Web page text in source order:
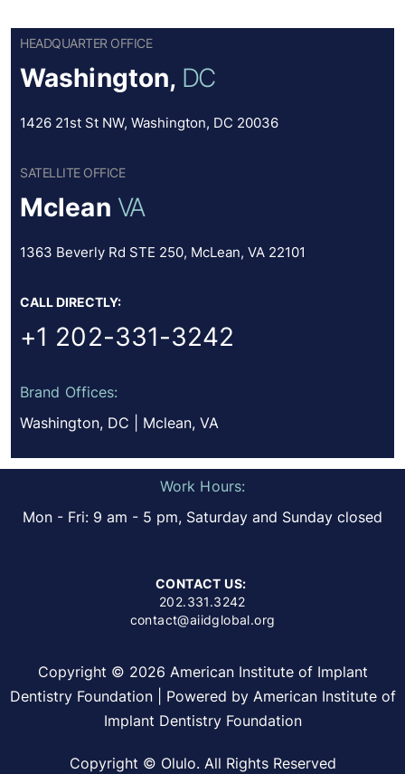
HEADQUARTER OFFICE
Washington, DC
1426 21st St NW, Washington, DC 20036
SATELLITE OFFICE
Mclean VA
1363 Beverly Rd STE 250, McLean, VA 22101
CALL DIRECTLY:
+1 202-331-3242
Brand Offices:
Washington, DC | Mclean, VA
Work Hours:
Mon - Fri: 9 am - 5 pm, Saturday and Sunday closed
CONTACT US:
202.331.3242
contact@aiidglobal.org
Copyright © 2026 American Institute of Implant
Dentistry Foundation | Powered by American Institute of
Implant Dentistry Foundation
Copyright © Olulo. All Rights Reserved